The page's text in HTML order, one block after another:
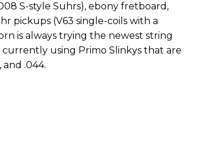
S-style Suhrs), ebony fretboard,
pickups (V63 single-coils with a
is always trying the newest string
currently using Primo Slinkys that are
and .044.